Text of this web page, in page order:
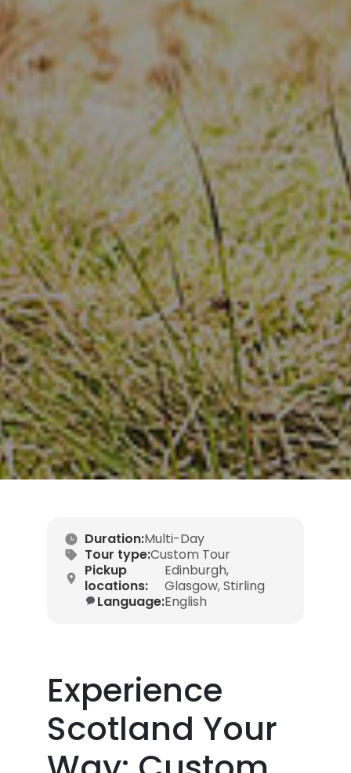
Duration:Multi-Day
Tour type:Custom Tour
Pickup
locations:
Edinburgh,
Glasgow, Stirling
Language:English
Experience
Scotland Your